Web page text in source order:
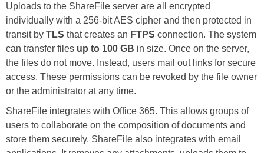
Uploads to the ShareFile server are all encrypted
individually with a 256-bit AES cipher and then protected in
transit by TLS that creates an FTPS connection. The system
can transfer files up to 100 GB in size. Once on the server,
the files do not move. Instead, users mail out links for secure
access. These permissions can be revoked by the file owner
or the administrator at any time.
ShareFile integrates with Office 365. This allows groups of
users to collaborate on the composition of documents and
store them securely. ShareFile also integrates with email